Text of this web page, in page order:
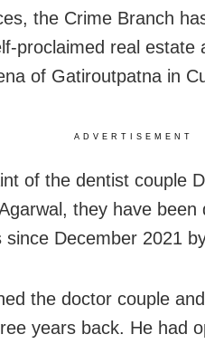
the Crime Branch
proclaimed real estate
of Gatiroutpatna in
ADVERTISEMENT
of the dentist couple
they have
December 2021
the doctor couple
years back. He had